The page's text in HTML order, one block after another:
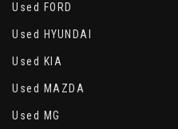
Used FORD
Used HYUNDAI
Used KIA
Used MAZDA
Used MG